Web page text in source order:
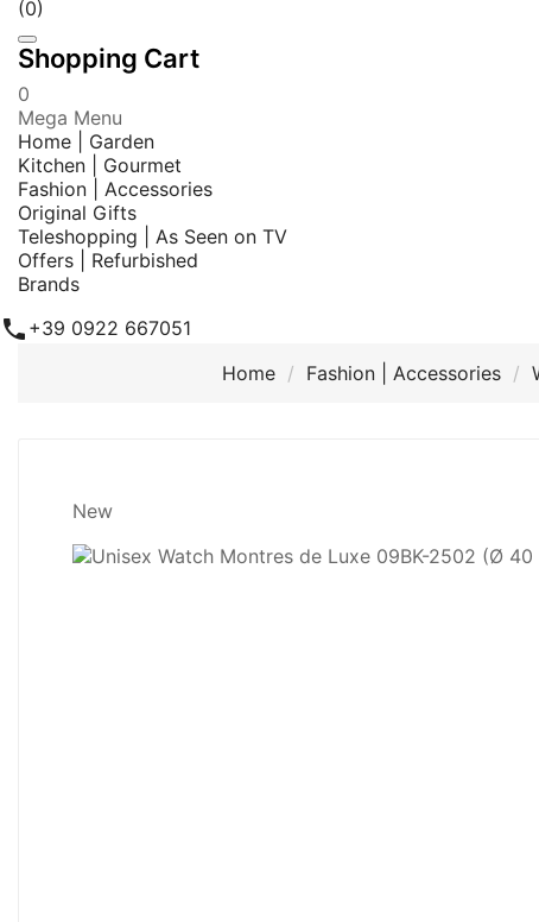
(0)
Shopping Cart
0
Mega Menu
Home | Garden
Kitchen | Gourmet
Fashion | Accessories
Original Gifts
Teleshopping | As Seen on TV
Offers | Refurbished
Brands
 +39 0922 667051
Home
Fashion | Accessories
New